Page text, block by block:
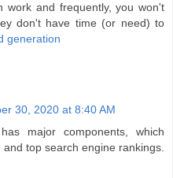
work and frequently, you won't
don't have time (or need) to
generation
30, 2020 at 8:40 AM
major components, which
top search engine rankings.